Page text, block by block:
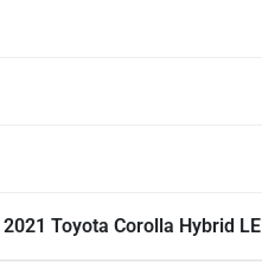
2021 Toyota Corolla Hybrid LE